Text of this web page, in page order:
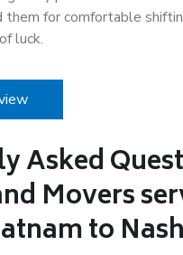
them for comfortable
luck.
Asked
Movers
to